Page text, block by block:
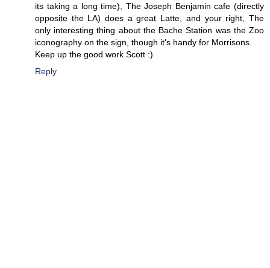
its taking a long time), The Joseph Benjamin cafe (directly
opposite the LA) does a great Latte, and your right, The
only interesting thing about the Bache Station was the Zoo
iconography on the sign, though it's handy for Morrisons.
Keep up the good work Scott :)
Reply